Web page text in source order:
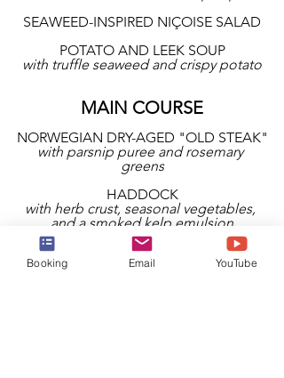
SEAWEED-INSPIRED NIÇOISE SALAD
POTATO AND LEEK SOUP
with truffle seaweed and crispy potato
MAIN COURSE
NORWEGIAN DRY-AGED "OLD STEAK"
with parsnip puree and rosemary
greens
HADDOCK
with herb crust, seasonal vegetables,
and a smoked kelp emulsion
IMPECKABLE VEGAN CHICKEN
BREAST
Booking Email YouTube